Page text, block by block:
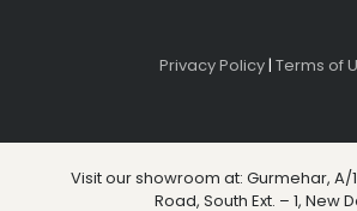
Privacy Policy| Terms of
Visit our showroom at: Gurmehar, A/
Road, South Ext. – 1, New